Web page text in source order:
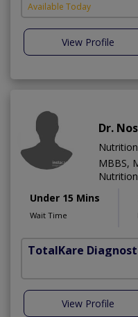
Available Today
View Profile
Dr.
MBBS,
Under 15 Mins
Wait Time
TotalKare
View Profile